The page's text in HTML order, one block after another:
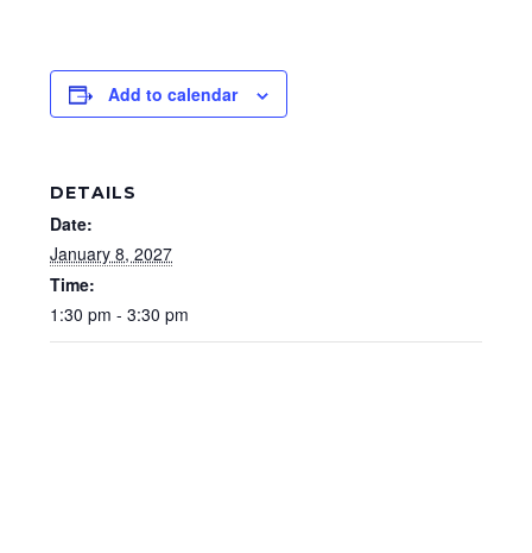
Add to calendar
DETAILS
Date:
January 8, 2027
Time:
1:30 pm - 3:30 pm